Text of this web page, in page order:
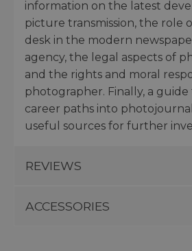
information on the latest
picture transmission, the role
desk in the modern
agency, the legal aspects of
and the rights and moral
photographer. Finally, a guide
career paths into
useful sources for further
REVIEWS
ACCESSORIES